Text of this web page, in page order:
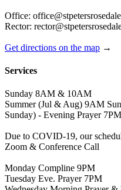
Office:
Rector:
Get directions on the map →
Services
Sunday 8AM & 10AM
Summer (Jul & Aug) 9AM
Sunday) - Evening Prayer 7PM
Due to COVID-19, our
Zoom & Conference Call
Monday Compline 9PM
Tuesday Eve. Prayer 7PM